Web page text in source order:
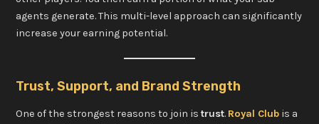
agents generate. This multi-level approach can significantly
increase your earning potential.
Trust, Support, and Brand Strength
One of the strongest reasons to join istrust. Royal Club is a